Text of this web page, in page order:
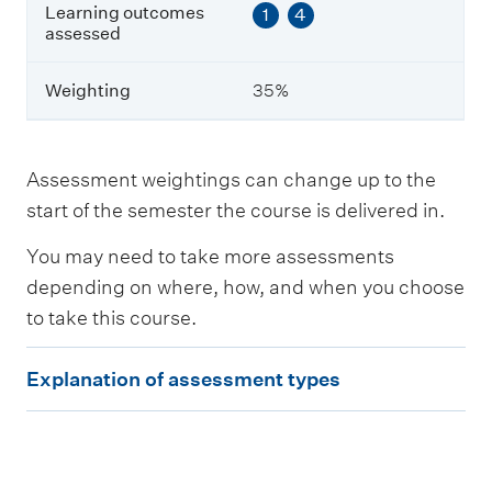
e
s
d
e
i
g
t
n
g
Learning outcomes
assessed
1 4
Weighting 35%
Assessment weightings can change up to the
start of the semester the course is delivered in.
You may need to take more assessments
depending on where, how, and when you choose
to take this course.
x
Explanation of assessment types